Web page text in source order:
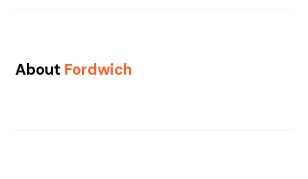
About Fordwich